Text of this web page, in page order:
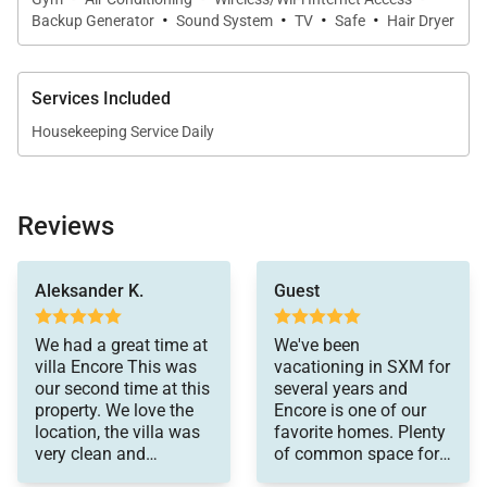
property, thoughtful design and amenities support a
connection to nature.
While Villa Encore feels blissfully secluded, it is
ideally positioned for exploring the island.
Minutes Away from gourmet restaurants and
specialty food purveyors in Baie Nettle.
15-Minute Drive to the French capital of Marigot,
known for its boutiques, open-air markets, and
historic charm.
10 Minutes to the international airport for easy
Backup Generator · Sound System · TV · Safe · Hair Dryer
Services Included
Housekeeping Service Daily
Reviews
Aleksander K.
We had a great time at
villa Encore This was
our second time at this
property. We love the
location, the villa was
very clean and
go again to the Encore
villa. A++++
Guest
We've been
vacationing in SXM for
several years and
Encore is one of our
favorite homes. Plenty
of common space for